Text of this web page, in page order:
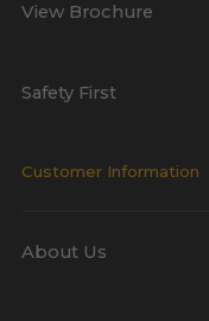
View Brochure
Safety First
Customer Information
About Us